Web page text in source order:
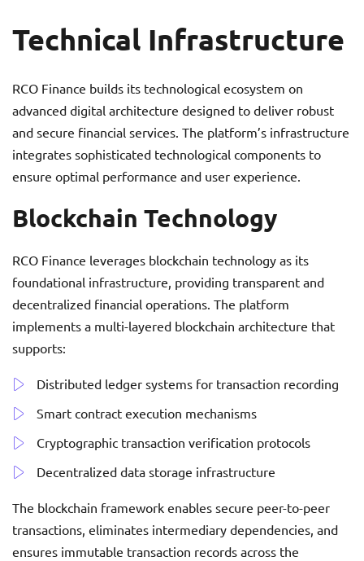
Technical Infrastructure
RCO Finance builds its technological ecosystem on
advanced digital architecture designed to deliver robust
and secure financial services. The platform’s infrastructure
integrates sophisticated technological components to
ensure optimal performance and user experience.
Blockchain Technology
RCO Finance leverages blockchain technology as its
foundational infrastructure, providing transparent and
decentralized financial operations. The platform
implements a multi-layered blockchain architecture that
supports:
Distributed ledger systems for transaction recording
Smart contract execution mechanisms
Cryptographic transaction verification protocols
Decentralized data storage infrastructure
The blockchain framework enables secure peer-to-peer
transactions, eliminates intermediary dependencies, and
ensures immutable transaction records across the